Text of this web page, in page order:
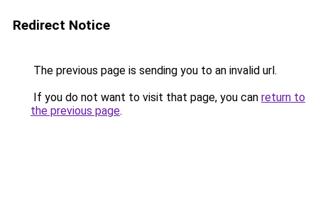
Redirect Notice
The previous page is sending you to an invalid url.
If you do not want to visit that page, you can return to
the previous page.